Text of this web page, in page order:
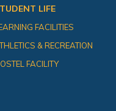
LIFE
FACILITIES
& RECREATION
FACILITY